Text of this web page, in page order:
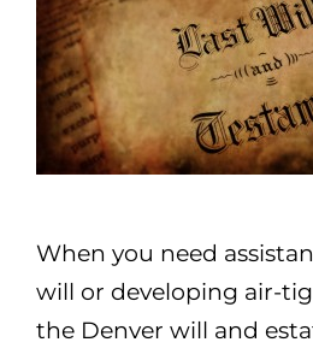
When you need
will or developing air-
the Denver will and